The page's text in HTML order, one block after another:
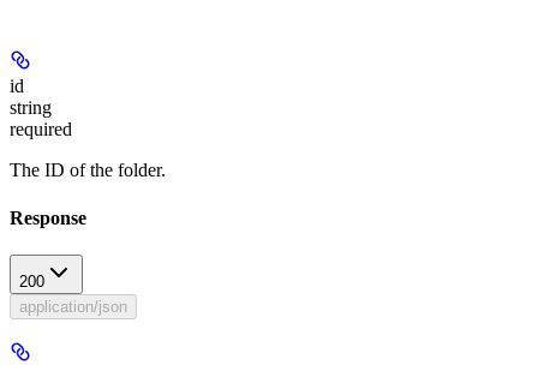
id
string
required
The ID of the folder.
Response
200
application/json